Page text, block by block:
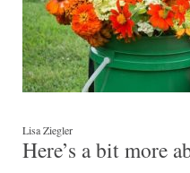
Lisa Ziegler
Here’s a bit more